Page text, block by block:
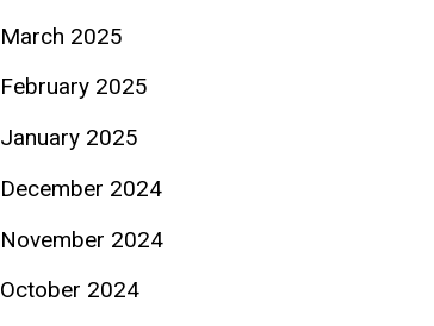
March 2025
February 2025
January 2025
December 2024
November 2024
October 2024